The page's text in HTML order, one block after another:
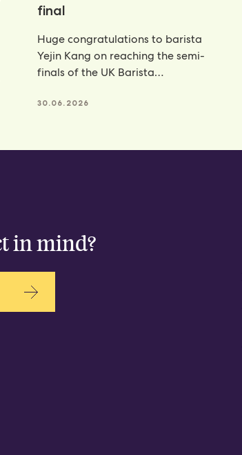
final
Huge congratulations to barista
Yejin Kang on reaching the semi-
finals of the UK Barista
achievement that places her
30.06.2026
in mind?